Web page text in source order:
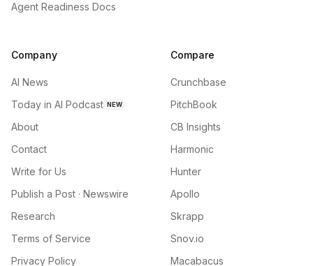
Agent Readiness Docs
Company
AI News
Today in AI Podcast NEW
About
Contact
Write for Us
Publish a Post · Newswire
Research
Terms of Service
Privacy Policy
Compare
Crunchbase
PitchBook
CB Insights
Harmonic
Hunter
Apollo
Skrapp
Snov.io
Macabacus